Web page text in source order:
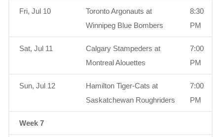
Fri, Jul 10
Toronto Argonauts at
Winnipeg Blue Bombers
8:30
PM
Sat, Jul 11
Calgary Stampeders at
Montreal Alouettes
7:00
PM
Sun, Jul 12
Hamilton Tiger-Cats at
Saskatchewan Roughriders
7:00
PM
Week 7